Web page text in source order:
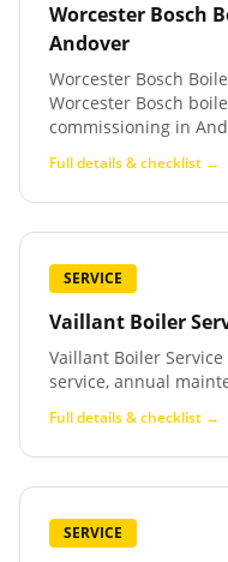
Worcester Bosch
Andover
Worcester Bosch
Worcester Bosch
commissioning in
Full details & checklist →
SERVICE
Vaillant Boiler
Vaillant Boiler
service, annual
Full details & checklist →
SERVICE